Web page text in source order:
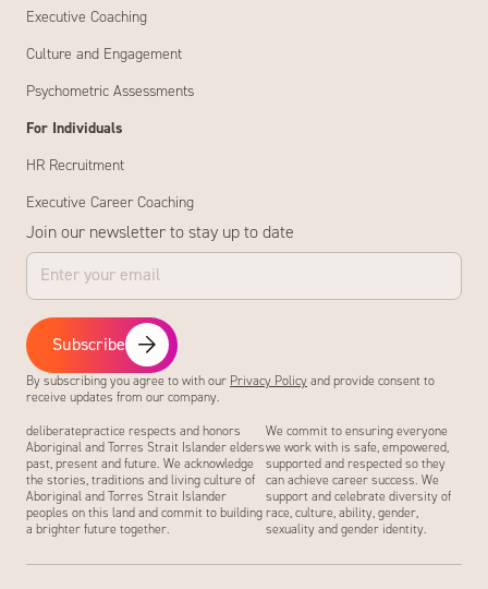
Executive Coaching
Culture and Engagement
Psychometric Assessments
For Individuals
HR Recruitment
Executive Career Coaching
Join our newsletter to stay up to date
Subscribe
By subscribing you agree to with our Privacy Policy and provide consent to
receive updates from our company.
deliberatepractice respects and honors
Aboriginal and Torres Strait Islander elders
past, present and future. We acknowledge
the stories, traditions and living culture of
Aboriginal and Torres Strait Islander
peoples on this land and commit to building
a brighter future together.
We commit to ensuring everyone
we work with is safe, empowered,
supported and respected so they
can achieve career success. We
support and celebrate diversity of
race, culture, ability, gender,
sexuality and gender identity.